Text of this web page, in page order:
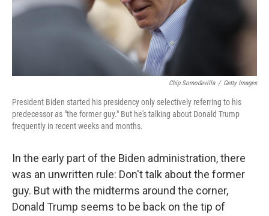
Chip Somodevilla / Getty Images
President Biden started his presidency only selectively referring to his
predecessor as "the former guy." But he's talking about Donald Trump
frequently in recent weeks and months.
In the early part of the Biden administration, there
was an unwritten rule: Don't talk about the former
guy. But with the midterms around the corner,
Donald Trump seems to be back on the tip of